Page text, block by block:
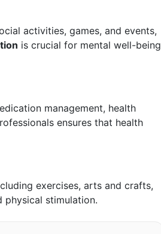
activities, games, and events,
is crucial for mental well-being
management, health
ensures that health
exercises, arts and crafts,
physical stimulation.